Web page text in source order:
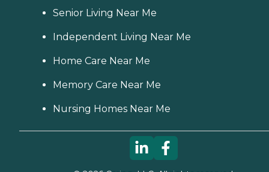
Senior Living Near Me
Independent Living Near Me
Home Care Near Me
Memory Care Near Me
Nursing Homes Near Me